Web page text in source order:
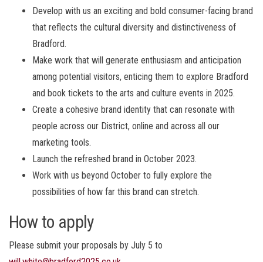
Develop with us an exciting and bold consumer-facing brand
that reflects the cultural diversity and distinctiveness of
Bradford.
Make work that will generate enthusiasm and anticipation
among potential visitors, enticing them to explore Bradford
and book tickets to the arts and culture events in 2025.
Create a cohesive brand identity that can resonate with
people across our District, online and across all our
marketing tools.
Launch the refreshed brand in October 2023.
Work with us beyond October to fully explore the
possibilities of how far this brand can stretch.
How to apply
Please submit your proposals by July 5 to